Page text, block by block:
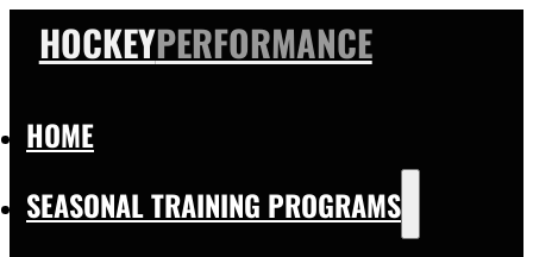
HOCKEYPERFORMANCE
HOME
SEASONAL TRAINING PROGRAMS